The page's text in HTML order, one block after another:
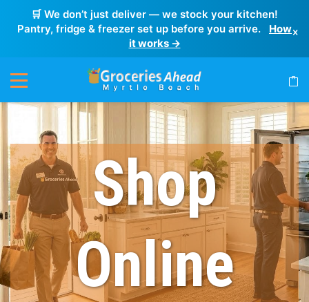
🛒 We don’t just deliver — we stock your kitchen!
Pantry, fridge & freezer set up before you arrive.
How
it works →
×
Shop
Online